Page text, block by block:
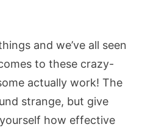
and we’ve all seen
to these crazy-
actually work! The
strange, but give
how effective